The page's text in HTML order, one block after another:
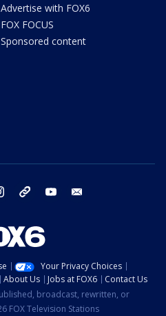
Advertise with FOX6
FOX FOCUS
Sponsored content
instagram threads youtube
Your Privacy Choices
About Us Jobs at FOX6
Contact Us
broadcast, rewritten, or
FOX Television Stations